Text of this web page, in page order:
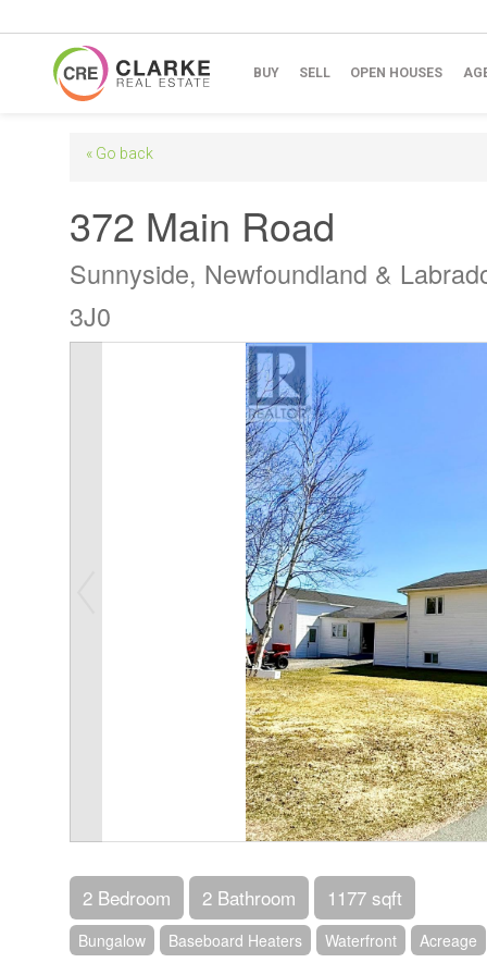
BUY SELL OPEN HOUSES
« Go back
372 Main Road
Sunnyside, Newfoundland &
3J0
2 Bedroom 2 Bathroom 1177 sqft
Bungalow Baseboard Heaters Waterfront Acreage